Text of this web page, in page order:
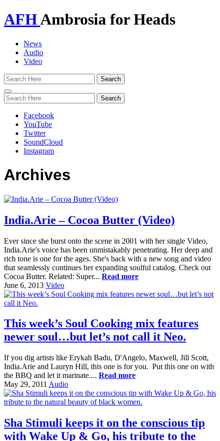
AFHAmbrosia for Heads
News
Audio
Video
Toggle
navigation
Facebook
YouTube
Twitter
SoundCloud
Instagram
Archives
India.Arie – Cocoa Butter (Video)
Ever since she burst onto the scene in 2001 with her single Video,
India.Arie's voice has been unmistakably penetrating. Her deep and
rich tone is one for the ages. She's back with a new song and video
that seamlessly continues her expanding soulful catalog. Check out
Cocoa Butter. Related: Super... Read more
June 6, 2013 Video
This week’s Soul Cooking mix features
newer soul…but let’s not call it Neo.
If you dig artists like Erykah Badu, D'Angelo, Maxwell, Jill Scott,
India.Arie and Lauryn Hill, this one is for you. Put this one on with
the BBQ and let it marinate.... Read more
May 29, 2011 Audio
Sha Stimuli keeps it on the conscious tip
with Wake Up & Go, his tribute to the